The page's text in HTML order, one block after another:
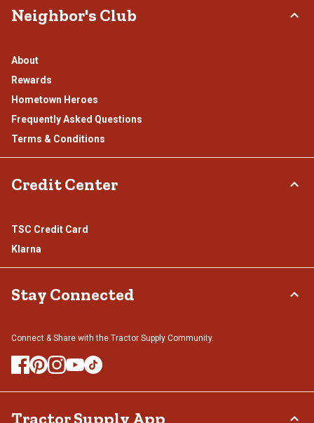
Neighbor's Club
About
Rewards
Hometown Heroes
Frequently Asked Questions
Terms & Conditions
Credit Center
TSC Credit Card
Klarna
Stay Connected
Connect & Share with the Tractor Supply Community.
Tractor Supply App